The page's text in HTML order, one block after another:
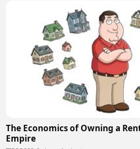
The Economics of Owning a
Empire